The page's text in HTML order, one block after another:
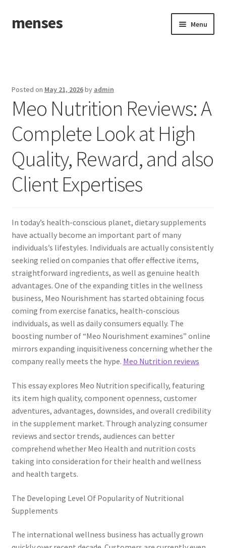
Skip
to
Skip
to
menses Menu
Posted on May 21, 2026by admin
Meo Nutrition Reviews: A
Complete Look at High
Quality, Reward, and also
Client Expertises
In today’s health-conscious planet, dietary supplements
have actually become an important part of many
individuals’s lifestyles. Individuals are actually consistently
seeking relied on companies that offer effective items,
straightforward ingredients, as well as genuine health
advantages. One of the expanding titles in the wellness
business, Meo Nourishment has started obtaining focus
coming from exercise fanatics, health-conscious
individuals, as well as daily consumers equally. The
boosting number of “Meo Nourishment examines” online
mirrors expanding inquisitiveness concerning whether the
company really meets the hype. Meo Nutrition reviews
This essay explores Meo Nutrition specifically, featuring
its item high quality, component openness, customer
adventures, advantages, downsides, and overall credibility
in the supplement market. Through analyzing consumer
reviews and sector trends, audiences can better
comprehend whether Meo Health and nutrition costs
taking into consideration for their health and wellness
and health targets.
The Developing Level Of Popularity of Nutritional
Supplements
The international wellness business has actually grown